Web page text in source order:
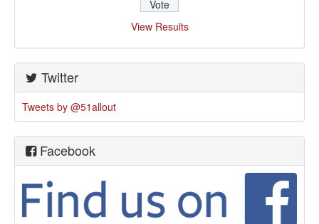
View Results
Twitter
Tweets by @51allout
Facebook